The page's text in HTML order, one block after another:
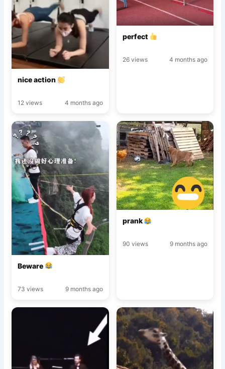
nice action
12 views 4 months ago
perfect
26 views 4 months ago
Beware
73 views 9 months ago
prank
90 views 9 months ago